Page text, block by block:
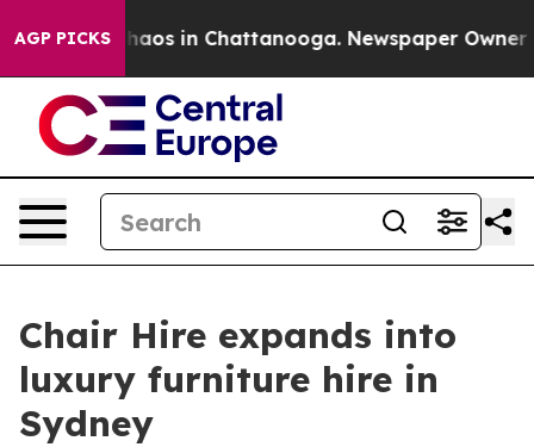
AGP PICKSChaos in Chattanooga. Newspaper Owner
Chair Hire expands into
luxury furniture hire in
Sydney